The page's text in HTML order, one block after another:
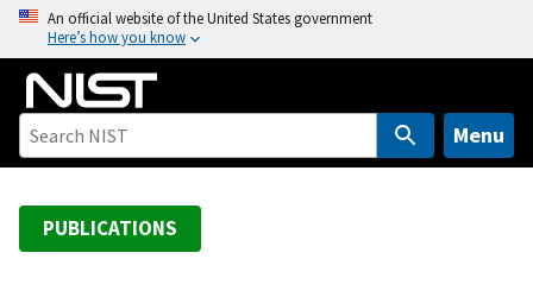
o
An official website of the United States government
Here’s how you know
Menu
PUBLICATIONS